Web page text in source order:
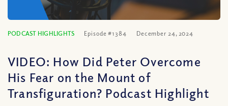
PODCAST HIGHLIGHTS Episode #1384 December 24, 2024
VIDEO: How Did Peter Overcome
His Fear on the Mount of
Transfiguration? Podcast Highlight